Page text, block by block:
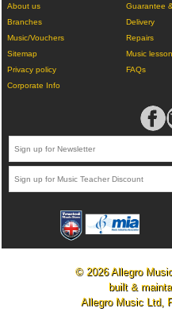
About us
Branches
Music/Vouchers
Sitemap
Privacy policy
Corporate Info
Guarantee
Delivery
Repairs
Music
FAQs
© 2026 Allegro
built &
Allegro Music Ltd,